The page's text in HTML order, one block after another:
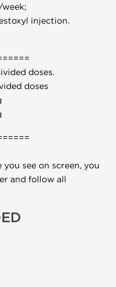
injection.
doses.
doses
see on screen, you
and follow all